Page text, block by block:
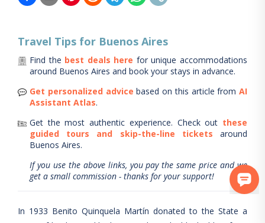
Travel Tips for Buenos Aires
Find the best deals here for unique accommodations
around Buenos Aires and book your stays in advance.
Get personalized advice based on this article from AI
Assistant Atlas.
Get the most authentic experience. Check out these
guided tours and skip-the-line tickets
around
Buenos Aires.
If you use the above links, you pay the same price and we
get a small commission - thanks for your support!
In 1933 Benito Quinquela Martín donated to the State a